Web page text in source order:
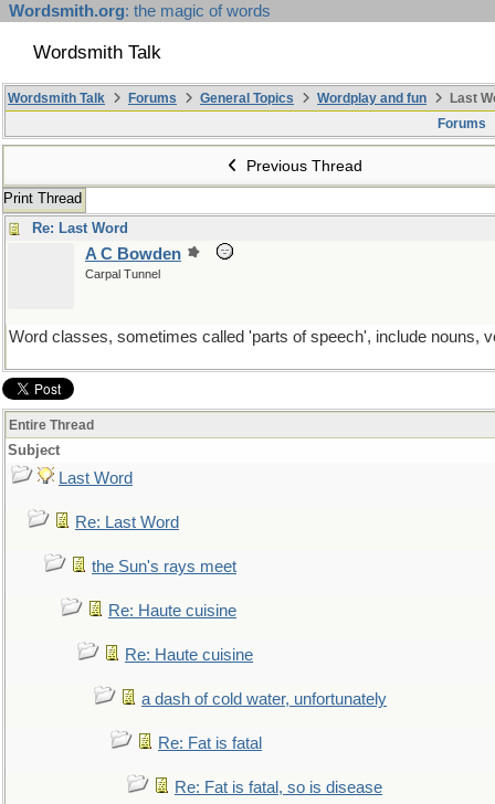
Wordsmith.org: the magic of words
Wordsmith Talk
Wordsmith Talk Forums General Topics Wordplay and fun
Last
Forums
Previous Thread
Print Thread
Re: Last Word
A C Bowden
Carpal Tunnel
Word classes, sometimes called 'parts of speech', include nouns,
Entire Thread
Subject
Last Word
Re: Last Word
the Sun's rays meet
Re: Haute cuisine
Re: Haute cuisine
a dash of cold water, unfortunately
Re: Fat is fatal
Re: Fat is fatal, so is disease